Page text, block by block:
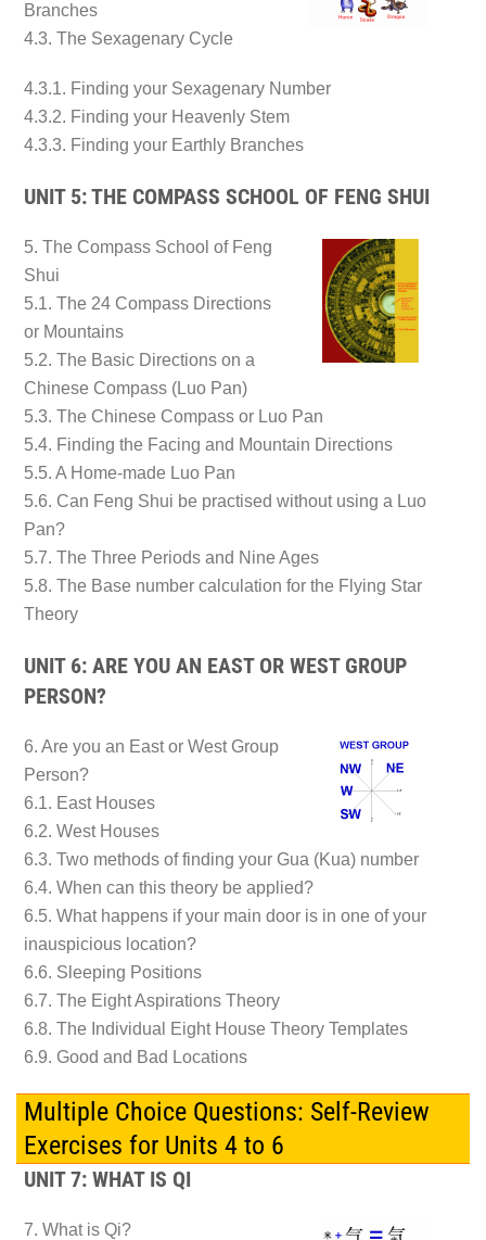
Branches
4.3. The Sexagenary Cycle
4.3.1. Finding your Sexagenary Number
4.3.2. Finding your Heavenly Stem
4.3.3. Finding your Earthly Branches
UNIT 5: THE COMPASS SCHOOL OF FENG SHUI
5. The Compass School of Feng
Shui
5.1. The 24 Compass Directions
or Mountains
5.2. The Basic Directions on a
Chinese Compass (Luo Pan)
5.3. The Chinese Compass or Luo Pan
5.4. Finding the Facing and Mountain Directions
5.5. A Home-made Luo Pan
5.6. Can Feng Shui be practised without using a Luo
Pan?
5.7. The Three Periods and Nine Ages
5.8. The Base number calculation for the Flying Star
Theory
UNIT 6: ARE YOU AN EAST OR WEST GROUP
PERSON?
6. Are you an East or West Group
Person?
6.1. East Houses
6.2. West Houses
6.3. Two methods of finding your Gua (Kua) number
6.4. When can this theory be applied?
6.5. What happens if your main door is in one of your
inauspicious location?
6.6. Sleeping Positions
6.7. The Eight Aspirations Theory
6.8. The Individual Eight House Theory Templates
6.9. Good and Bad Locations
Multiple Choice Questions: Self-Review
Exercises for Units 4 to 6
UNIT 7: WHAT IS QI
7. What is Qi?